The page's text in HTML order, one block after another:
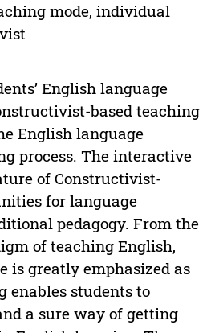
mode, individual
English language
based teaching
English language
process. The interactive
of Constructivist-
for language
pedagogy. From the
of teaching English,
is greatly emphasized as
enables students to
a sure way of getting